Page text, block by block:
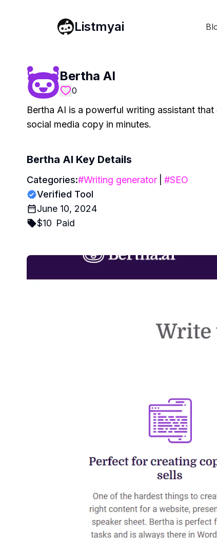
Listmyai
Bertha AI
0
Bertha AI is a powerful writing assistant
social media copy in minutes.
Bertha AI Key Details
Categories:#Writing generator #SEO
Verified Tool
June 10, 2024
$10 Paid